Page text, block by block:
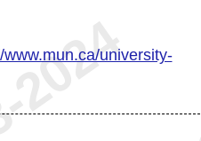
www.mun.ca/university-